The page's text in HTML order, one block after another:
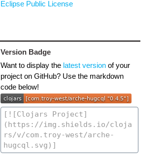
Eclipse Public License
Version Badge
Want to display the latest versionof your
project on GitHub? Use the markdown
code below!